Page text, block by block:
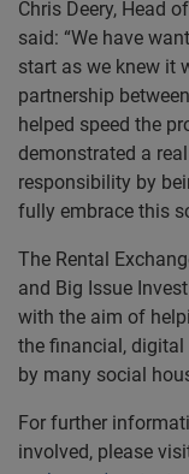
Chris Deery, Head
said: “We have
start as we knew it
partnership
helped speed the
demonstrated a
responsibility by
fully embrace this
The Rental
and Big Issue
with the aim of
the financial,
by many social
For further
involved, please